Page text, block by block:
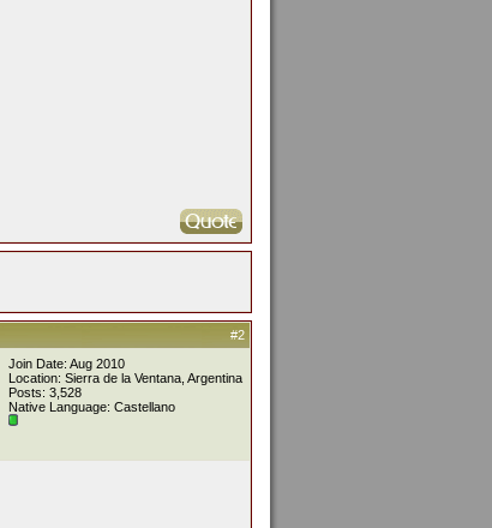
#2
Join Date: Aug 2010
Location: Sierra de la Ventana, Argentina
Posts: 3,528
Native Language: Castellano